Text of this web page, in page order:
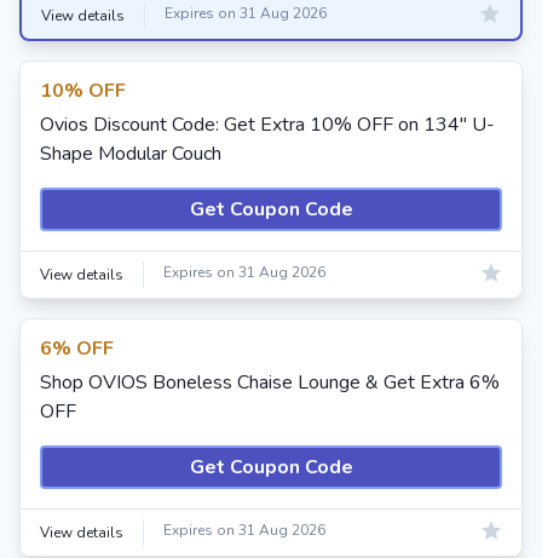
View details Expires on 31 Aug 2026
10% OFF
Ovios Discount Code: Get Extra 10% OFF on 134" U-
Shape Modular Couch
Get Coupon Code
View details Expires on 31 Aug 2026
6% OFF
Shop OVIOS Boneless Chaise Lounge & Get Extra 6%
OFF
Get Coupon Code
View details Expires on 31 Aug 2026